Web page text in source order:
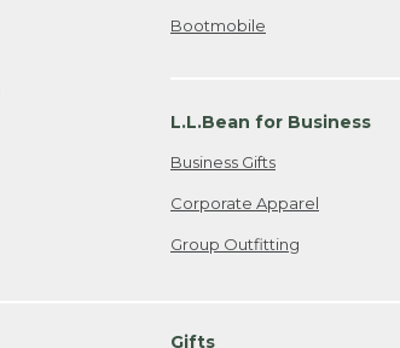
Bootmobile
L.L.Bean for Business
Business Gifts
Corporate Apparel
Group Outfitting
Gifts